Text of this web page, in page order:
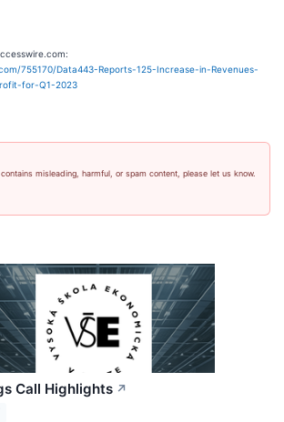
755170/Data443-Reports-125-Increase-in-Revenues-
for-Q1-2023
misleading, harmful, or spam content, please let us know.
Call Highlights ↗